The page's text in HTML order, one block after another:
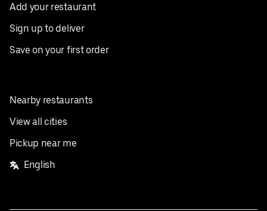
Add your restaurant
Sign up to deliver
Save on your first order
Nearby restaurants
View all cities
Pickup near me
English